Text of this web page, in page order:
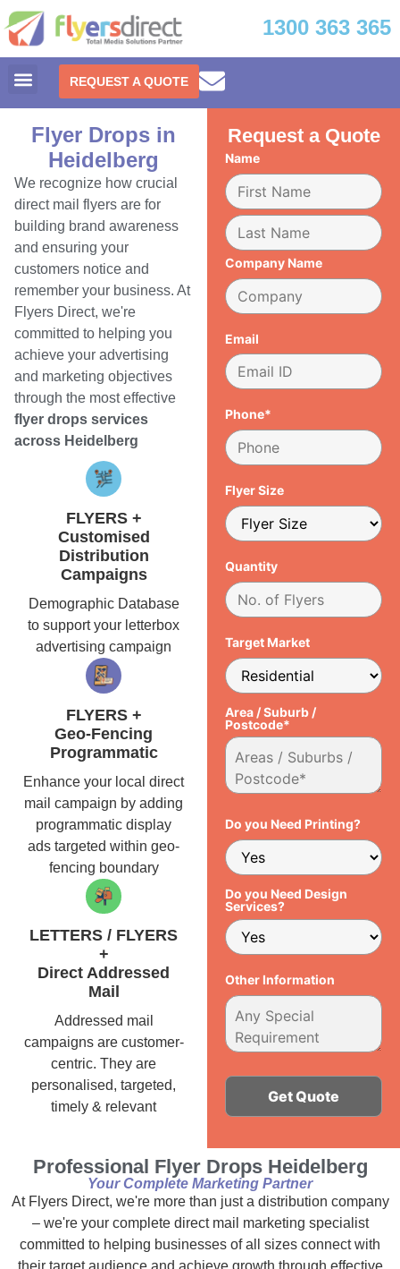
1300 363 365
REQUEST A QUOTE
Flyer Drops in
Heidelberg
We recognize how crucial
direct mail flyers are for
building brand awareness
and ensuring your
customers notice and
remember your business. At
Flyers Direct, we're
committed to helping you
achieve your advertising
and marketing objectives
through the most effective
flyer drops services
across Heidelberg
FLYERS +
Customised
Distribution
Campaigns
Demographic Database
to support your letterbox
advertising campaign
FLYERS +
Geo-Fencing
Programmatic
Enhance your local direct
mail campaign by adding
programmatic display
ads targeted within geo-
fencing boundary
LETTERS / FLYERS
+
Direct Addressed
Mail
Addressed mail
campaigns are customer-
centric. They are
personalised, targeted,
timely & relevant
Request a Quote
Name
Company Name
Email
Phone*
Flyer Size
Quantity
Target Market
Area / Suburb /
Postcode*
Do you Need Printing?
Do you Need Design
Services?
Other Information
Professional Flyer Drops Heidelberg
Your Complete Marketing Partner
At Flyers Direct, we're more than just a distribution company
– we're your complete direct mail marketing specialist
committed to helping businesses of all sizes connect with
their target audience and achieve growth through effective